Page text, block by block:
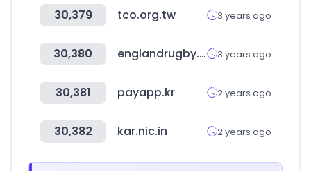
30,379 tco.org.tw 3 years ago
30,380 englandrugby.com 3 years ago
30,381 payapp.kr 2 years ago
30,382 kar.nic.in 2 years ago